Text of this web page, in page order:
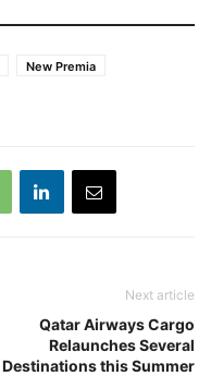
New Premia
Next article
Qatar Airways Cargo
Relaunches Several
Destinations this Summer